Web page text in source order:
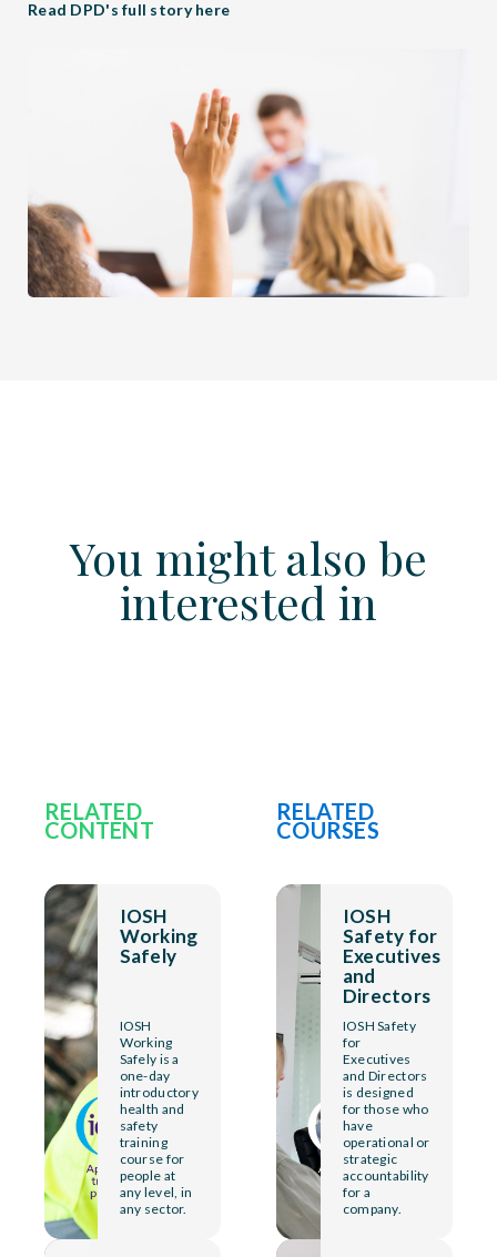
Read DPD's full story here
You might also be
interested in
RELATED
CONTENT
RELATED
COURSES
IOSH
Working
Safely
IOSH
Working
Safely is a
one-day
introductory
health and
safety
training
course for
people at
any level, in
any sector.
IOSH
Safety for
Executives
and
Directors
IOSH Safety
for
Executives
and Directors
is designed
for those who
have
operational or
strategic
accountability
for a
company.